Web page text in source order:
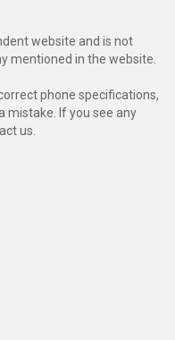
website and is not
mentioned in the website.
phone specifications,
mistake. If you see any
us.